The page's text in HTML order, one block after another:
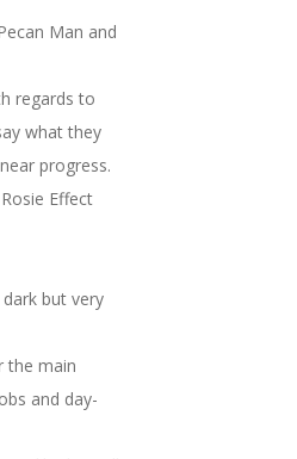
Man and
regards to
what they
progress.
Effect
but very
the main
and day-